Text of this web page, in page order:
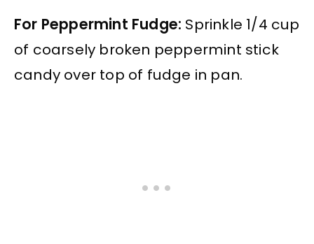
For Peppermint Fudge: Sprinkle 1/4 cup
of coarsely broken peppermint stick
candy over top of fudge in pan.